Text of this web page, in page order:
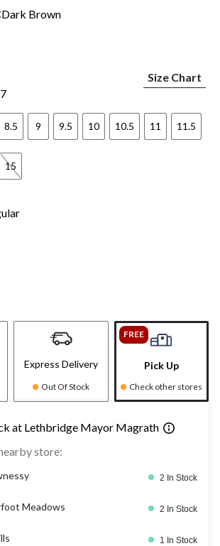
Dark Brown
7
Size Chart
8.5 9 9.5 10 10.5 11 11.5
15
Express Delivery
Out Of Stock
FREE
Pick Up
Check other stores
at Lethbridge Mayor Magrath
store:
2 In Stock
Meadows 2 In Stock
1 In Stock